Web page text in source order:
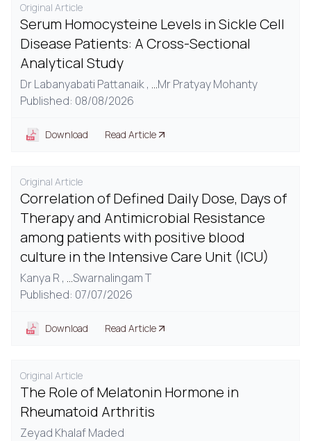
Original Article
Serum Homocysteine Levels in Sickle Cell
Disease Patients: A Cross-Sectional
Analytical Study
Dr Labanyabati Pattanaik , ...Mr Pratyay Mohanty
Published: 08/08/2026
Download Read Article
Original Article
Correlation of Defined Daily Dose, Days of
Therapy and Antimicrobial Resistance
among patients with positive blood
culture in the Intensive Care Unit (ICU)
Kanya R , ...Swarnalingam T
Published: 07/07/2026
Download Read Article
Original Article
The Role of Melatonin Hormone in
Rheumatoid Arthritis
Zeyad Khalaf Maded